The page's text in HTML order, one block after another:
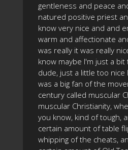
gentleness and peace
natured positive priest
know very nice and and
warm and affectionate
was really it was really
know maybe I'm just a
dude, just a little too nice
was a big fan of the
century called muscular
muscular Christianity,
you know, kind of tough,
certain amount of table
whipping of the cheats,